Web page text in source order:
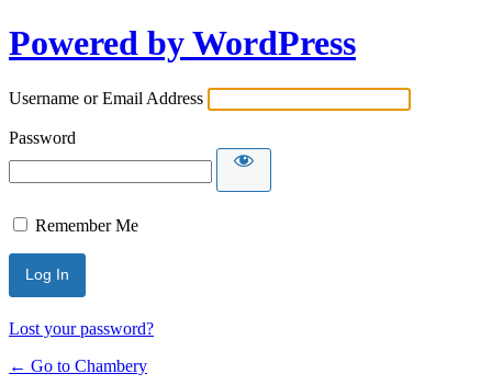
Powered by WordPress
Username or Email Address
Password
Remember Me
Lost your password?
← Go to Chambery